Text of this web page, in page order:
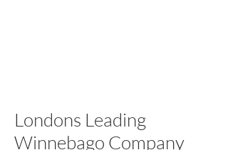
Londons Leading
Winnebago Company